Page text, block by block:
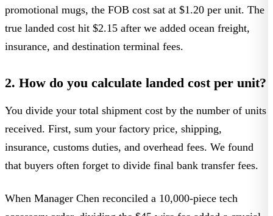
promotional mugs, the FOB cost sat at $1.20 per unit. The
true landed cost hit $2.15 after we added ocean freight,
insurance, and destination terminal fees.
2. How do you calculate landed cost per unit?
You divide your total shipment cost by the number of units
received. First, sum your factory price, shipping,
insurance, customs duties, and overhead fees. We found
that buyers often forget to divide final bank transfer fees.
When Manager Chen reconciled a 10,000-piece tech